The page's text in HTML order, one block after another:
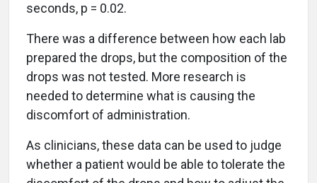
seconds, p = 0.02.
There was a difference between how each lab
prepared the drops, but the composition of the
drops was not tested. More research is
needed to determine what is causing the
discomfort of administration.
As clinicians, these data can be used to judge
whether a patient would be able to tolerate the